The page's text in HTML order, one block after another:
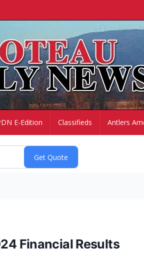
E-Edition Classifieds Antlers
Financial Results